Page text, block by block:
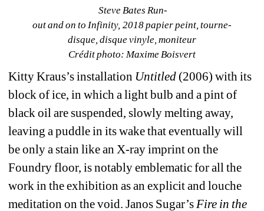
Steve Bates Run­
out and on to Infinity, 2018 papier peint, tourne­
disque, disque vinyle, moniteur
Crédit photo: Maxime Boisvert
Kitty Kraus’s installation Untitled (2006) with its
block of ice, in which a light bulb and a pint of
black oil are suspended, slowly melting away,
leaving a puddle in its wake that eventually will
be only a stain like an X-ray imprint on the
Foundry floor, is notably emblematic for all the
work in the exhibition as an explicit and louche
meditation on the void. Janos Sugar’s Fire in the